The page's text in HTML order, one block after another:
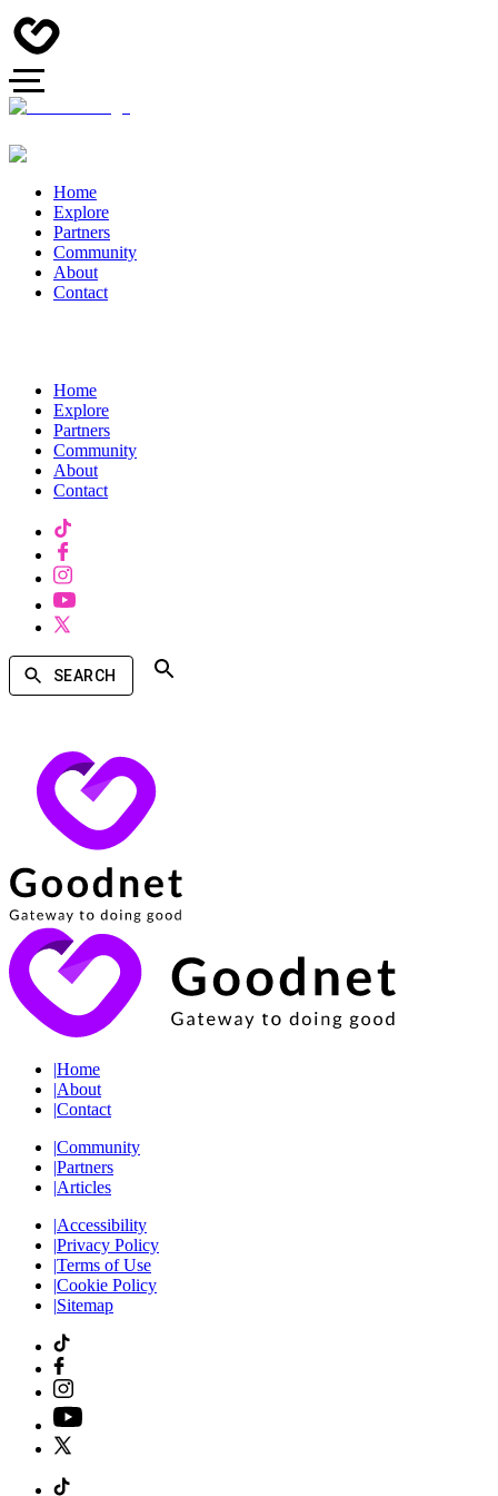
Home
Explore
Partners
Community
About
Contact
Home
Explore
Partners
Community
About
Contact
SEARCH
|Home
|About
|Contact
|Community
|Partners
|Articles
|Accessibility
|Privacy Policy
|Terms of Use
|Cookie Policy
|Sitemap